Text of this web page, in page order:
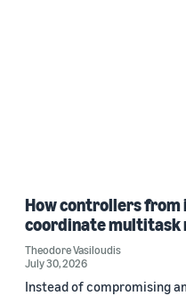
How controllers
coordinate multitask
Theodore Vasiloudis
July 30, 2026
Instead of compromising